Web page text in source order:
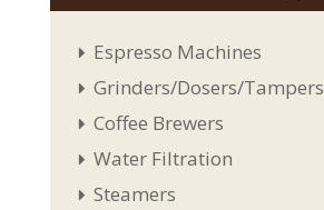
Espresso Machines
Grinders/Dosers/Tampers
Coffee Brewers
Water Filtration
Steamers